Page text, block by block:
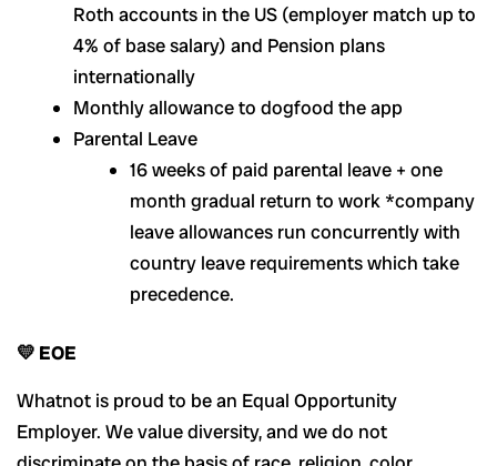
Roth accounts in the US (employer match up to
4% of base salary) and Pension plans
internationally
Monthly allowance to dogfood the app
Parental Leave
16 weeks of paid parental leave + one
month gradual return to work *company
leave allowances run concurrently with
country leave requirements which take
precedence.
💛 EOE
Whatnot is proud to be an Equal Opportunity
Employer. We value diversity, and we do not